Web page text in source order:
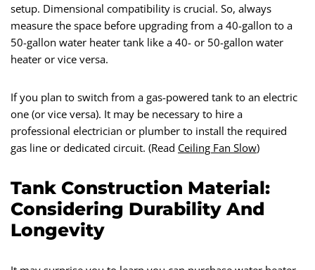
setup. Dimensional compatibility is crucial. So, always
measure the space before upgrading from a 40-gallon to a
50-gallon water heater tank like a 40- or 50-gallon water
heater or vice versa.
If you plan to switch from a gas-powered tank to an electric
one (or vice versa). It may be necessary to hire a
professional electrician or plumber to install the required
gas line or dedicated circuit. (Read Ceiling Fan Slow)
Tank Construction Material:
Considering Durability And
Longevity